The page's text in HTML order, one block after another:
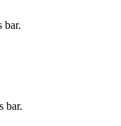
bar.
bar.